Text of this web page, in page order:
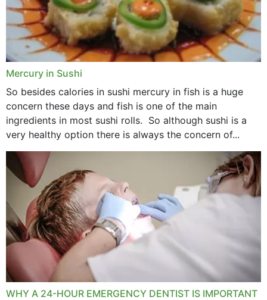
Mercury in Sushi
So besides calories in sushi mercury in fish is a huge
concern these days and fish is one of the main
ingredients in most sushi rolls. So although sushi is a
very healthy option there is always the concern of...
WHY A 24-HOUR EMERGENCY DENTIST IS IMPORTANT